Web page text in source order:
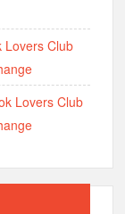
Lovers Club
Lovers Club